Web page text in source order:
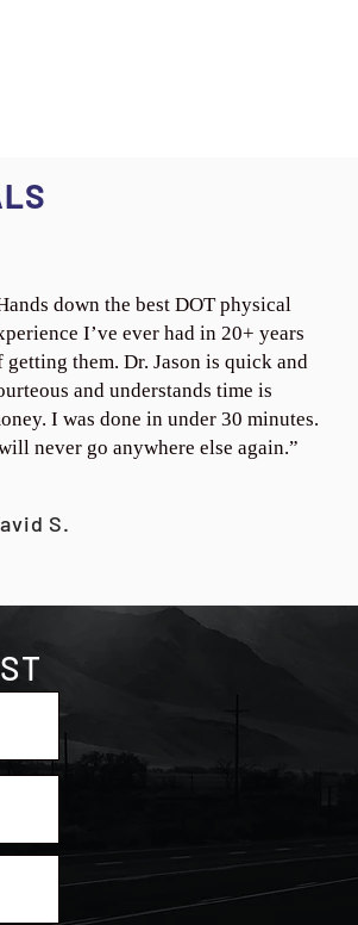
down the best DOT physical
I’ve ever had in 20+ years
getting them. Dr. Jason is quick and
and understands time is
I was done in under 30 minutes.
never go anywhere else again.”
S.